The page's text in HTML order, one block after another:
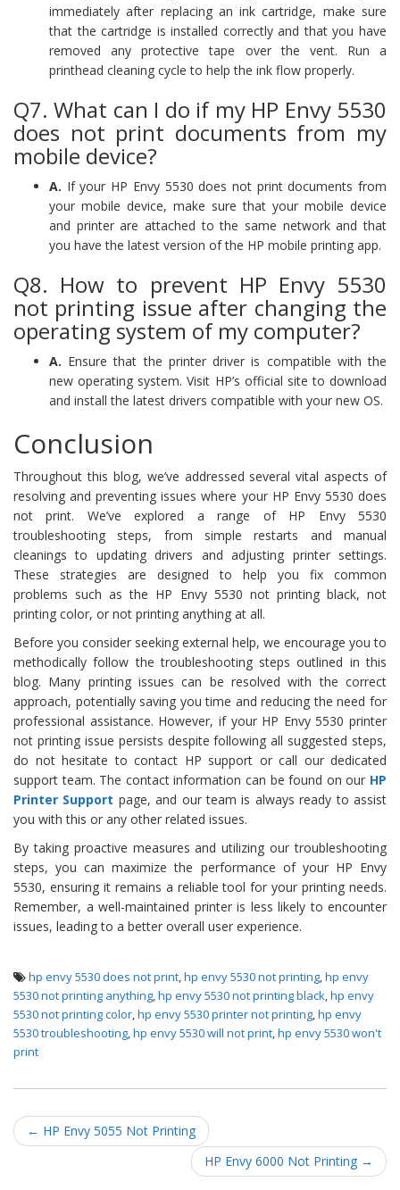
immediately after replacing an ink cartridge, make sure
that the cartridge is installed correctly and that you have
removed any protective tape over the vent. Run a
printhead cleaning cycle to help the ink flow properly.
Q7. What can I do if my HP Envy 5530
does not print documents from my
mobile device?
A. If your HP Envy 5530 does not print documents from
your mobile device, make sure that your mobile device
and printer are attached to the same network and that
you have the latest version of the HP mobile printing app.
Q8. How to prevent HP Envy 5530
not printing issue after changing the
operating system of my computer?
A. Ensure that the printer driver is compatible with the
new operating system. Visit HP’s official site to download
and install the latest drivers compatible with your new OS.
Conclusion
Throughout this blog, we’ve addressed several vital aspects of
resolving and preventing issues where your HP Envy 5530 does
not print. We’ve explored a range of HP Envy 5530
troubleshooting steps, from simple restarts and manual
cleanings to updating drivers and adjusting printer settings.
These strategies are designed to help you fix common
problems such as the HP Envy 5530 not printing black, not
printing color, or not printing anything at all.
Before you consider seeking external help, we encourage you to
methodically follow the troubleshooting steps outlined in this
blog. Many printing issues can be resolved with the correct
approach, potentially saving you time and reducing the need for
professional assistance. However, if your HP Envy 5530 printer
not printing issue persists despite following all suggested steps,
do not hesitate to contact HP support or call our dedicated
support team. The contact information can be found on our HP
Printer Support page, and our team is always ready to assist
you with this or any other related issues.
By taking proactive measures and utilizing our troubleshooting
steps, you can maximize the performance of your HP Envy
5530, ensuring it remains a reliable tool for your printing needs.
Remember, a well-maintained printer is less likely to encounter
issues, leading to a better overall user experience.
hp envy 5530 does not print,hp envy 5530 not printing,hp envy
5530 not printing anything,hp envy 5530 not printing black,hp envy
5530 not printing color,hp envy 5530 printer not printing,hp envy
5530 troubleshooting,hp envy 5530 will not print,hp envy 5530 won't
print
Post navigation
← HP Envy 5055 Not Printing
HP Envy 6000 Not Printing →